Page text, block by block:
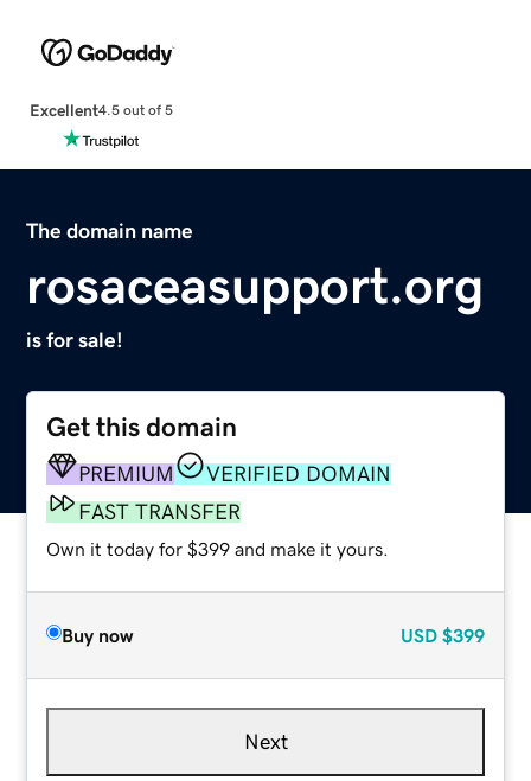
Excellent4.5 out of 5
The domain name
rosaceasupport.org
is for sale!
Get this domain
PREMIUM
VERIFIED DOMAIN
FAST TRANSFER
Own it today for $399 and make it yours.
Buy now USD $399
Next